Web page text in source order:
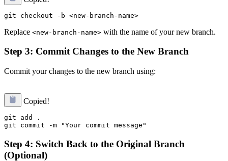
Replace <new-branch-name> with the name of your new branch.
Step 3: Commit Changes to the New Branch
Commit your changes to the new branch using:
Copied!
git add .
Step 4: Switch Back to the Original Branch
(Optional)